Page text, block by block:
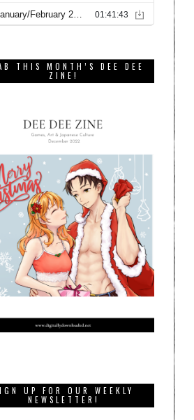
THIS MONTH’S DEE DEE
ZINE!
UP FOR OUR WEEKLY
NEWSLETTER!